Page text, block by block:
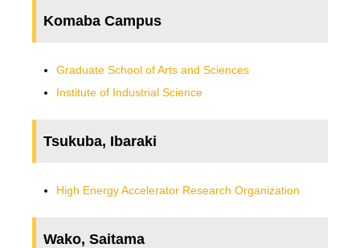
Komaba Campus
Graduate School of Arts and Sciences
Institute of Industrial Science
Tsukuba, Ibaraki
High Energy Accelerator Research Organization
Wako, Saitama